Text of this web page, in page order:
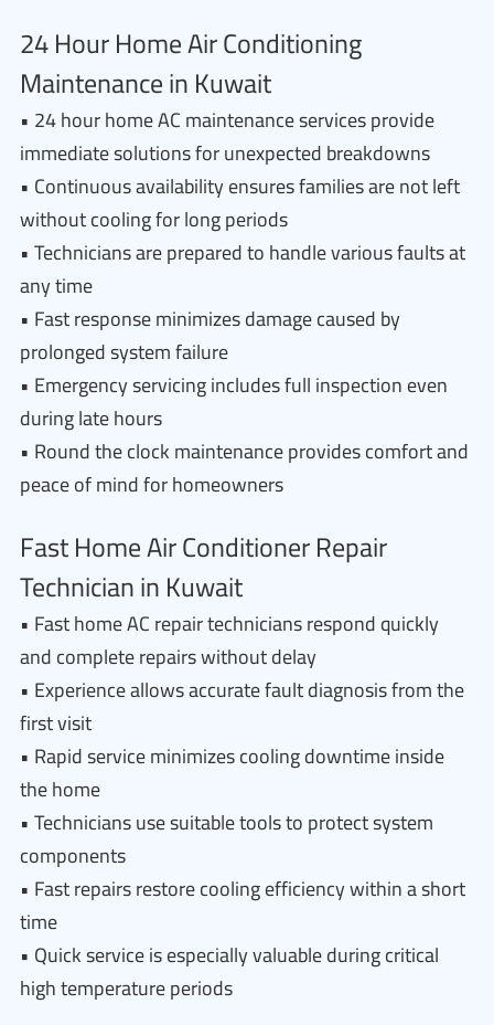
24 Hour Home Air Conditioning
Maintenance in Kuwait
• 24 hour home AC maintenance services provide
immediate solutions for unexpected breakdowns
• Continuous availability ensures families are not left
without cooling for long periods
• Technicians are prepared to handle various faults at
any time
• Fast response minimizes damage caused by
prolonged system failure
• Emergency servicing includes full inspection even
during late hours
• Round the clock maintenance provides comfort and
peace of mind for homeowners
Fast Home Air Conditioner Repair
Technician in Kuwait
• Fast home AC repair technicians respond quickly
and complete repairs without delay
• Experience allows accurate fault diagnosis from the
first visit
• Rapid service minimizes cooling downtime inside
the home
• Technicians use suitable tools to protect system
components
• Fast repairs restore cooling efficiency within a short
time
• Quick service is especially valuable during critical
high temperature periods